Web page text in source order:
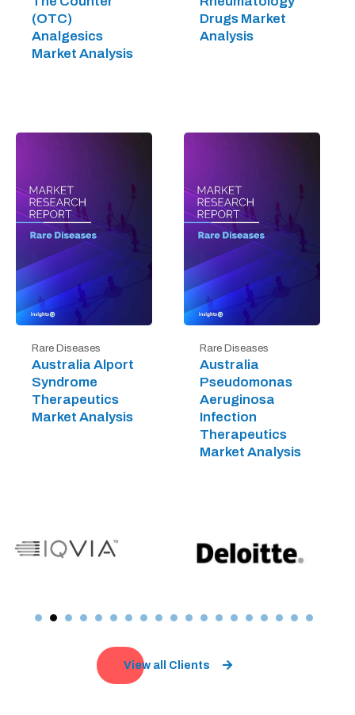
(OTC)
Analgesics
Market Analysis
Drugs Market
Analysis
Rare Diseases
Australia Alport
Syndrome
Therapeutics
Market Analysis
Rare Diseases
Australia
Pseudomonas
Aeruginosa
Infection
Therapeutics
Market Analysis
View all Clients